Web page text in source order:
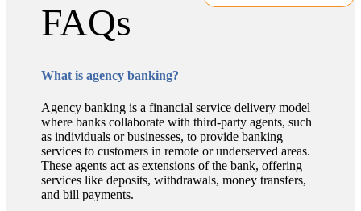
FAQs
What is agency banking?
Agency banking is a financial service delivery model
where banks collaborate with third-party agents, such
as individuals or businesses, to provide banking
services to customers in remote or underserved areas.
These agents act as extensions of the bank, offering
services like deposits, withdrawals, money transfers,
and bill payments.